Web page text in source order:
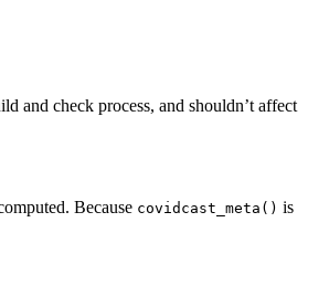
and check process, and shouldn’t affect
Because covidcast_meta() is